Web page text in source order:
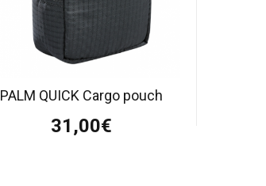
PALM QUICK Cargo pouch
31,00€